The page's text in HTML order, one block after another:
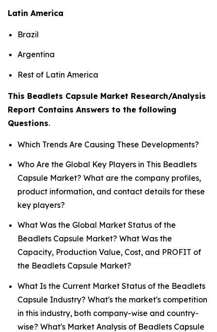
Latin America
Brazil
Argentina
Rest of Latin America
This Beadlets Capsule Market Research/Analysis
Report Contains Answers to the following
Questions.
Which Trends Are Causing These Developments?
Who Are the Global Key Players in This Beadlets
Capsule Market? What are the company profiles,
product information, and contact details for these
key players?
What Was the Global Market Status of the
Beadlets Capsule Market? What Was the
Capacity, Production Value, Cost, and PROFIT of
the Beadlets Capsule Market?
What Is the Current Market Status of the Beadlets
Capsule Industry? What's the market's competition
in this industry, both company-wise and country-
wise? What's Market Analysis of Beadlets Capsule